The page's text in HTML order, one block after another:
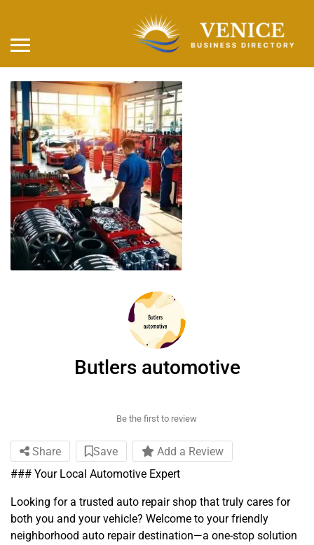
Butlers automotive
Be the first to review
Share Save
Add a Review
### Your Local Automotive Expert
Looking for a trusted auto repair shop that truly cares for
both you and your vehicle? Welcome to your friendly
neighborhood auto repair destination—a one-stop solution